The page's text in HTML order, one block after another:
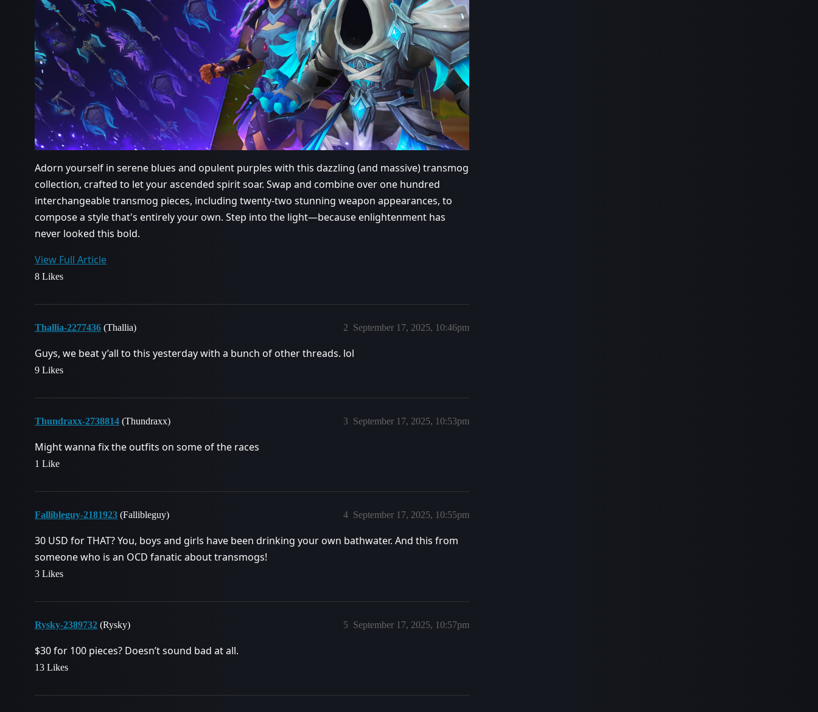
Adorn yourself in serene blues and opulent purples with this dazzling (and massive) transmog
collection, crafted to let your ascended spirit soar. Swap and combine over one hundred
interchangeable transmog pieces, including twenty-two stunning weapon appearances, to
compose a style that's entirely your own. Step into the light—because enlightenment has
never looked this bold.
View Full Article
8 Likes
Thallia-2277436 (Thallia) September 17, 2025, 10:46pm
2
Guys, we beat y’all to this yesterday with a bunch of other threads. lol
9 Likes
Thundraxx-2738814 (Thundraxx) September 17, 2025, 10:53pm
3
Might wanna fix the outfits on some of the races
1 Like
Fallibleguy-2181923 (Fallibleguy) September 17, 2025, 10:55pm
4
30 USD for THAT? You, boys and girls have been drinking your own bathwater. And this from
someone who is an OCD fanatic about transmogs!
3 Likes
Rysky-2389732 (Rysky) September 17, 2025, 10:57pm
5
$30 for 100 pieces? Doesn’t sound bad at all.
13 Likes